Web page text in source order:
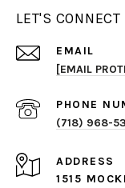
LET'S CONNECT
EMAIL
[EMAIL
PHONE
(718) 968-
ADDRESS
1515